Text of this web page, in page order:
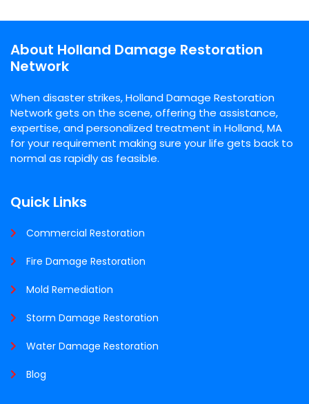
About Holland Damage Restoration
Network
When disaster strikes, Holland Damage Restoration
Network gets on the scene, offering the assistance,
expertise, and personalized treatment in Holland, MA
for your requirement making sure your life gets back to
normal as rapidly as feasible.
Quick Links
Commercial Restoration
Fire Damage Restoration
Mold Remediation
Storm Damage Restoration
Water Damage Restoration
Blog